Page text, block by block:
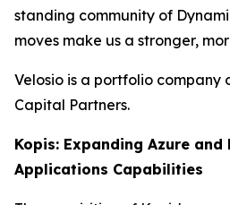
standing community of
moves make us a stronger,
Velosio is a portfolio company
Capital Partners.
Kopis: Expanding Azure and
Applications Capabilities